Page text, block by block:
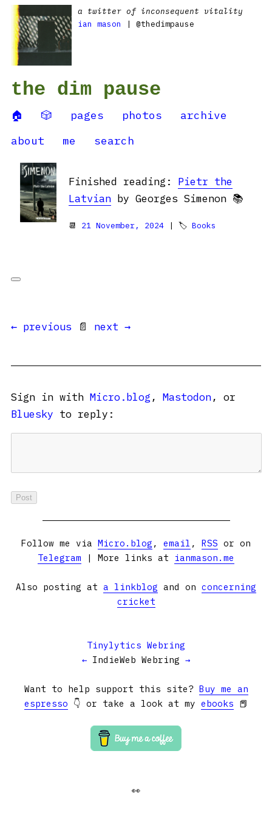
a twitter of inconsequent vitality
ian mason
| @thedimpause
the dim pause
🏠 🎲 pages photos
archive
about
me search
Finished reading: Pietr the
Latvian by Georges Simenon 📚
📆 21 November, 2024 | 🏷 Books
← previous 📄 next →
Sign in with Micro.blog , Mastodon, or
Bluesky to reply:
Follow me via Micro.blog , email , RSS or on
Telegram | More links at ianmason.me
Also posting at a linkblog and on concerning
cricket
Tinylytics Webring
← IndieWeb Webring →
Want to help support this site? Buy me an
espresso 👇 or take a look at my ebooks 📕
👀